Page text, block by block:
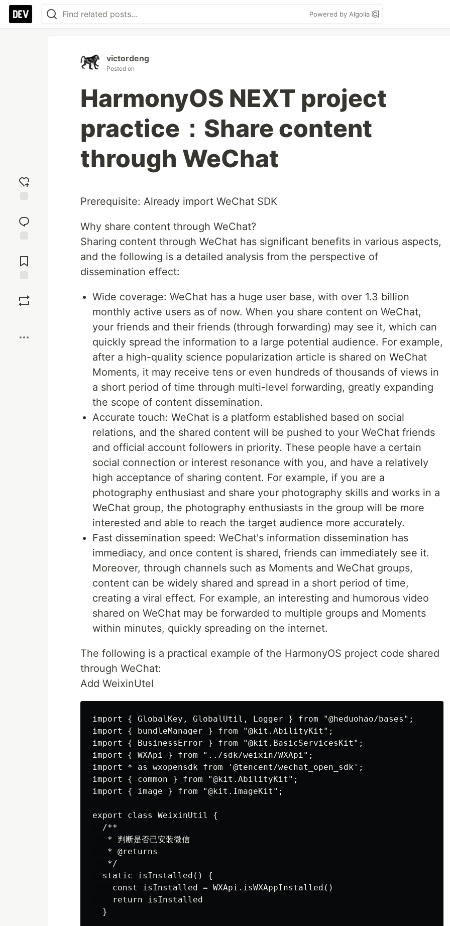
Powered by Algolia
reaction
Comments
victordeng
Posted on
HarmonyOS NEXT project
practice：Share content
through WeChat
Prerequisite: Already import WeChat SDK
Why share content through WeChat?
Sharing content through WeChat has significant benefits in various aspects,
and the following is a detailed analysis from the perspective of
dissemination effect:
Wide coverage: WeChat has a huge user base, with over 1.3 billion
monthly active users as of now. When you share content on WeChat,
your friends and their friends (through forwarding) may see it, which can
quickly spread the information to a large potential audience. For example,
after a high-quality science popularization article is shared on WeChat
Moments, it may receive tens or even hundreds of thousands of views in
a short period of time through multi-level forwarding, greatly expanding
the scope of content dissemination.
Accurate touch: WeChat is a platform established based on social
relations, and the shared content will be pushed to your WeChat friends
and official account followers in priority. These people have a certain
social connection or interest resonance with you, and have a relatively
high acceptance of sharing content. For example, if you are a
photography enthusiast and share your photography skills and works in a
WeChat group, the photography enthusiasts in the group will be more
interested and able to reach the target audience more accurately.
Fast dissemination speed: WeChat's information dissemination has
immediacy, and once content is shared, friends can immediately see it.
Moreover, through channels such as Moments and WeChat groups,
content can be widely shared and spread in a short period of time,
creating a viral effect. For example, an interesting and humorous video
shared on WeChat may be forwarded to multiple groups and Moments
within minutes, quickly spreading on the internet.
The following is a practical example of the HarmonyOS project code shared
through WeChat:
Add WeixinUtel
import { GlobalKey, GlobalUtil, Logger } from "@heduohao/bases";
import { bundleManager } from "@kit.AbilityKit";
import { BusinessError } from "@kit.BasicServicesKit";
import { WXApi } from "../sdk/weixin/WXApi";
import * as wxopensdk from '@tencent/wechat_open_sdk';
import { common } from "@kit.AbilityKit";
import { image } from "@kit.ImageKit";
export class WeixinUtil {
  /**
   * 判断是否已安装微信
   * @returns
   */
  static isInstalled() {
    const isInstalled = WXApi.isWXAppInstalled()
    return isInstalled
  }